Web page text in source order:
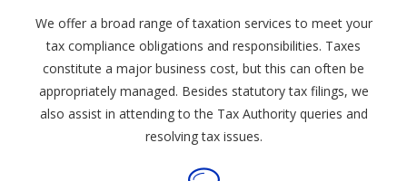
We offer a broad range of taxation services to meet your
tax compliance obligations and responsibilities. Taxes
constitute a major business cost, but this can often be
appropriately managed. Besides statutory tax filings, we
also assist in attending to the Tax Authority queries and
resolving tax issues.